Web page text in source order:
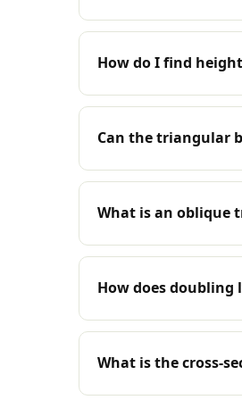
How do I find
Can the triangular
What is an oblique
How does
What is the cross-